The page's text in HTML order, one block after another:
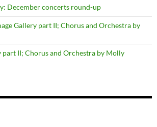
December concerts round-up
Gallery part II; Chorus and Orchestra by
part II; Chorus and Orchestra by Molly